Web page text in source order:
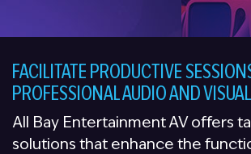
FACILITATE PRODUCTIVE
PROFESSIONAL AUDIO AND
All Bay Entertainment AV offers
solutions that enhance the